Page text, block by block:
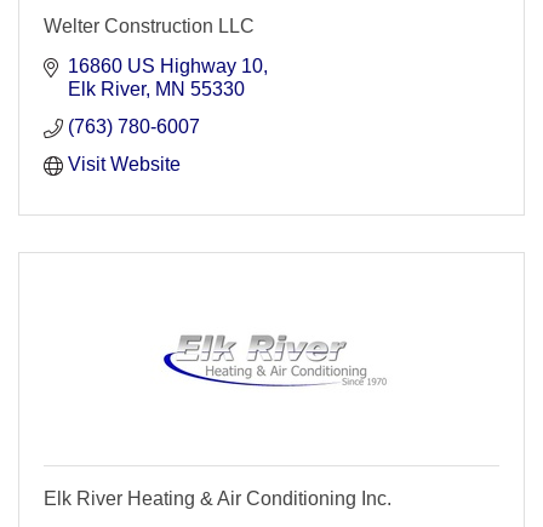
Welter Construction LLC
16860 US Highway 10
Elk River MN 55330
(763) 780-6007
Visit Website
Elk River Heating & Air Conditioning Inc.